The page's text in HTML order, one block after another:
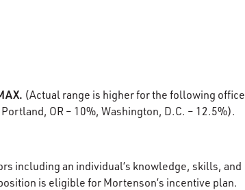
(Actual range is higher for the following office
OR – 10%, Washington, D.C. – 12.5%).
including an individual’s knowledge, skills, and
is eligible for Mortenson’s incentive plan.